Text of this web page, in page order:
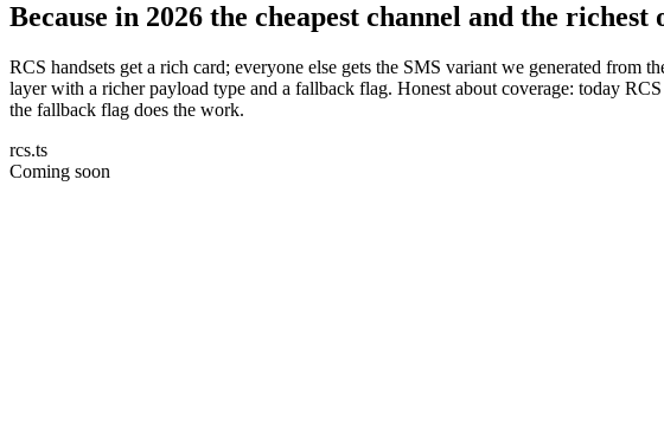
Because in 2026 the cheapest channel and the richest
RCS handsets get a rich card; everyone else gets the SMS variant we generated from
layer with a richer payload type and a fallback flag. Honest about coverage: today
the fallback flag does the work.
rcs.ts
Coming soon